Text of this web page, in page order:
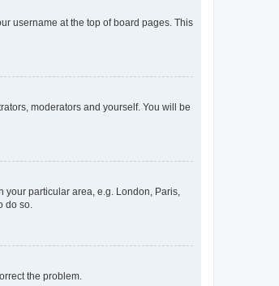
username at the top of board pages. This
moderators and yourself. You will be
your particular area, e.g. London, Paris,
do so.
the problem.